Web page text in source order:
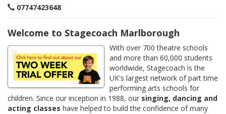
07747423648
Welcome to Stagecoach Marlborough
With over 700 theatre schools
and more than 60,000 students
worldwide, Stagecoach is the
UK's largest network of part time
performing arts schools for
children. Since our inception in 1988, our singing, dancing and
acting classes have helped to build the confidence of many